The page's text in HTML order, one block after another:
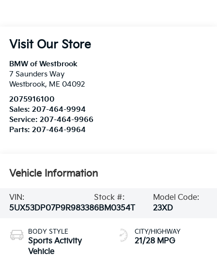
Visit Our Store
BMW of Westbrook
7 Saunders Way
Westbrook, ME 04092
2075916100
Sales: 207-464-9994
Service: 207-464-9966
Parts: 207-464-9964
Vehicle Information
VIN:
5UX53DP07P9R98338
Stock #:
6BM0354T
Model Code:
23XD
BODY STYLE
Sports Activity
Vehicle
CITY/HIGHWAY
21/28 MPG